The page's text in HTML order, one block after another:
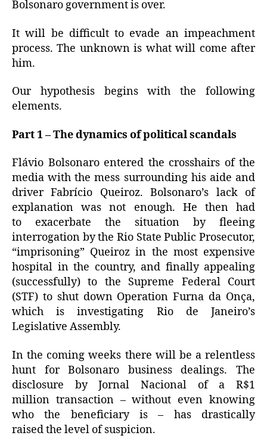
Bolsonaro government is over.
It will be difficult to evade an impeachment
process. The unknown is what will come after
him.
Our hypothesis begins with the following
elements.
Part 1 – The dynamics of political scandals
Flávio Bolsonaro entered the crosshairs of the
media with the mess surrounding his aide and
driver Fabrício Queiroz. Bolsonaro’s lack of
explanation was not enough. He then had
to exacerbate the situation by fleeing
interrogation by the Rio State Public Prosecutor,
“imprisoning” Queiroz in the most expensive
hospital in the country, and finally appealing
(successfully) to the Supreme Federal Court
(STF) to shut down Operation Furna da Onça,
which is investigating Rio de Janeiro’s
Legislative Assembly.
In the coming weeks there will be a relentless
hunt for Bolsonaro business dealings.
The
disclosure by Jornal Nacional of a R$1
million transaction – without even knowing
who the beneficiary is – has drastically
raised the level of suspicion.